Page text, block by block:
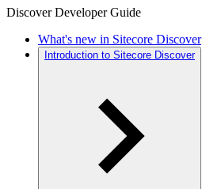
Discover Developer Guide
What's new in Sitecore Discover
Introduction to Sitecore Discover